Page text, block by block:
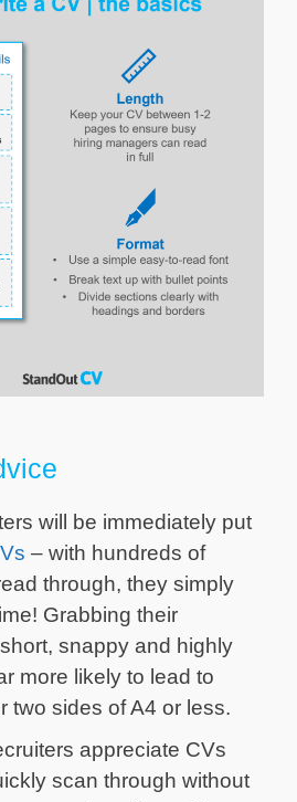
will be immediately put
– with hundreds of
through, they simply
Grabbing their
snappy and highly
more likely to lead to
two sides of A4 or less.
appreciate CVs
scan through without